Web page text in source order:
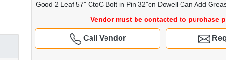
Good 2 Leaf 57" CtoC Bolt in Pin 32"on Dowell Can Add
Vendor must be contacted to purchase
Call Vendor